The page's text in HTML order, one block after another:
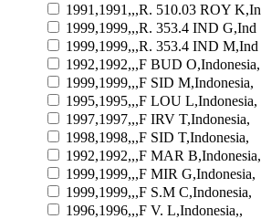
1991,1991,,,R. 510.03 ROY K,In
1999,1999,,,R. 353.4 IND G,Ind
1999,1999,,,R. 353.4 IND M,Ind
1992,1992,,,F BUD O,Indonesia,
1999,1999,,,F SID M,Indonesia,
1995,1995,,,F LOU L,Indonesia,
1997,1997,,,F IRV T,Indonesia,
1998,1998,,,F SID T,Indonesia,
1992,1992,,,F MAR B,Indonesia,
1999,1999,,,F MIR G,Indonesia,
1999,1999,,,F S.M C,Indonesia,
1996,1996,,,F V. L,Indonesia,,